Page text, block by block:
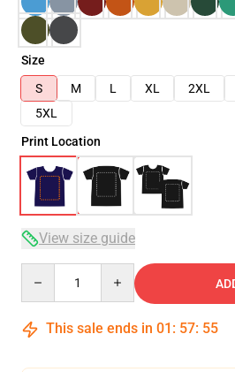
Size
S
M L XL 2XL
5XL
Print Location
View size guide
This sale ends in 01 : 57: 54